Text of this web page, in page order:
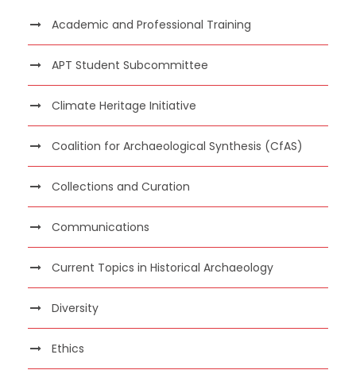
Academic and Professional Training
APT Student Subcommittee
Climate Heritage Initiative
Coalition for Archaeological Synthesis (CfAS)
Collections and Curation
Communications
Current Topics in Historical Archaeology
Diversity
Ethics